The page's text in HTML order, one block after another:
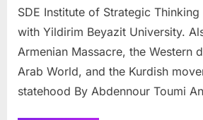
SDE Institute of Strategic
with Yildirim Beyazit University.
Armenian Massacre, the Western
Arab World, and the Kurdish
statehood By Abdennour Toumi